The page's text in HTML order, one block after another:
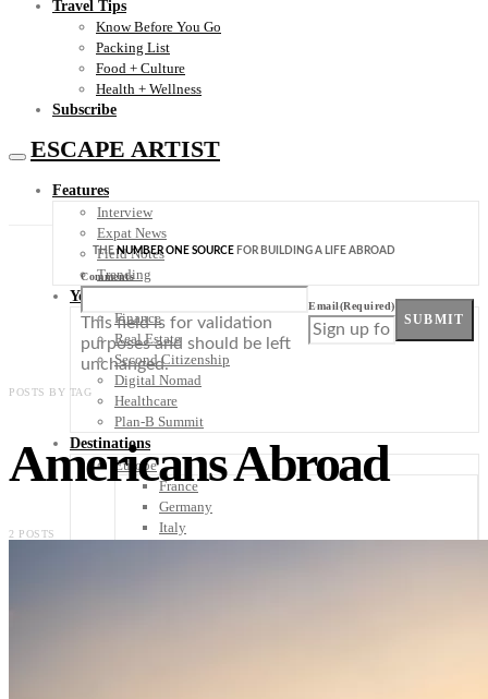
Travel Tips
Know Before You Go
Packing List
Food + Culture
Health + Wellness
Subscribe
ESCAPE ARTIST
Features
Interview
Expat News
Field Notes
Trending
Your Plan B
Finance
Real Estate
Second Citizenship
Digital Nomad
Healthcare
Plan-B Summit
Destinations
Europe
France
Germany
Italy
THENUMBER ONE SOURCE FOR BUILDING A LIFE ABROAD
Comments
This field is for validation
purposes and should be left
unchanged.
Email(Required)
SUBMIT
POSTS BY TAG
Americans Abroad
2 POSTS